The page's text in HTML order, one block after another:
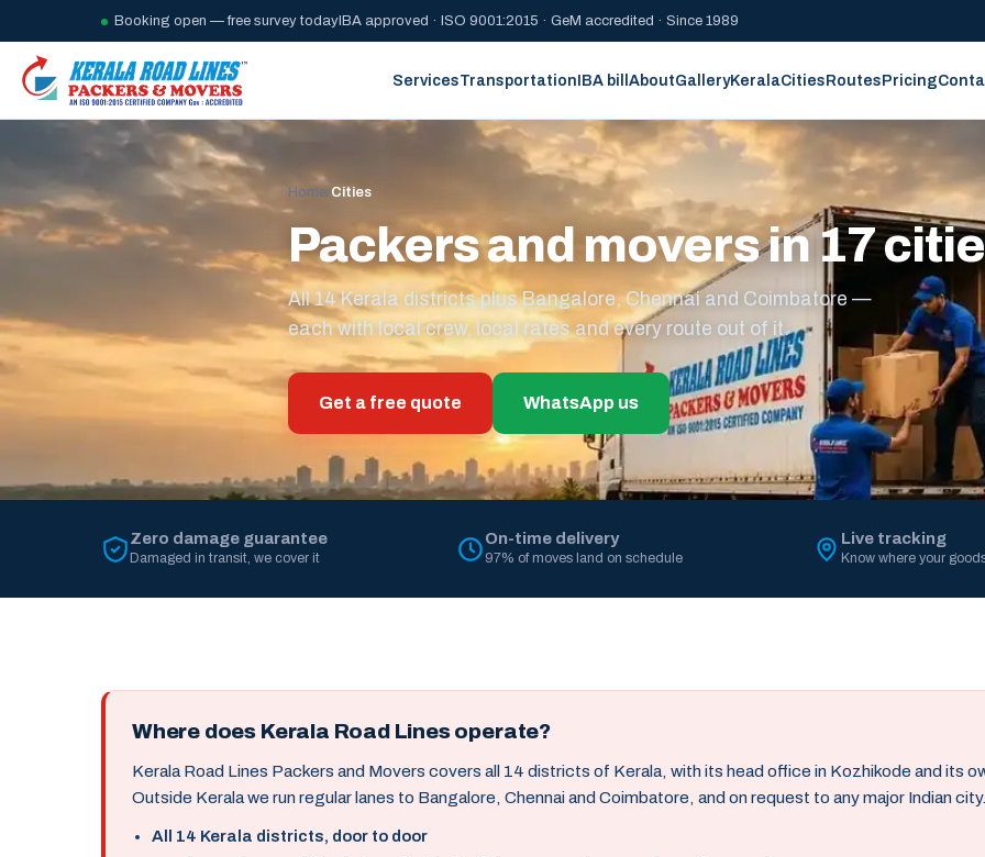
Booking open — free survey today IBA approved · ISO 9001:2015 · GeM accredited · Since 1989
ServicesTransportationIBA billAboutGalleryKeralaCitiesRoutesPricing
Home/Cities
Packers and movers in 17
All 14 Kerala districts plus Bangalore, Chennai and Coimbatore —
each with local crew, local rates and every route out of it.
Get a free quote WhatsApp us
Zero damage guarantee
Damaged in transit, we cover it
On-time delivery
97% of moves land on schedule
Live tracking
Know where your
Where does Kerala Road Lines operate?
Kerala Road Lines Packers and Movers covers all 14 districts of Kerala, with its head office in Kozhikode and its
Outside Kerala we run regular lanes to Bangalore, Chennai and Coimbatore, and on request to any major Indian city.
All 14 Kerala districts, door to door